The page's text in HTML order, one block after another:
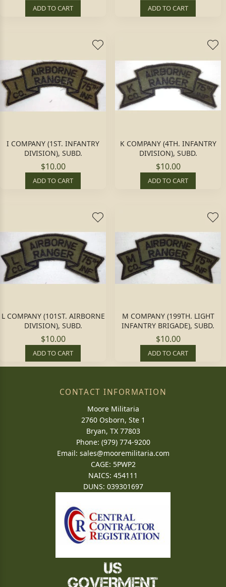
ADD TO CART ADD TO CART
I COMPANY (1ST. INFANTRY
DIVISION), SUBD.
$10.00
ADD TO CART
K COMPANY (4TH. INFANTRY
DIVISION), SUBD.
$10.00
ADD TO CART
L COMPANY (101ST. AIRBORNE
DIVISION), SUBD.
$10.00
ADD TO CART
M COMPANY (199TH. LIGHT
INFANTRY BRIGADE), SUBD.
$10.00
ADD TO CART
CONTACT INFORMATION
Moore Militaria
2760 Osborn, Ste 1
Bryan, TX 77803
Phone: (979) 774-9200
Email: sales@mooremilitaria.com
CAGE: 5PWP2
NAICS: 454111
DUNS: 039301697